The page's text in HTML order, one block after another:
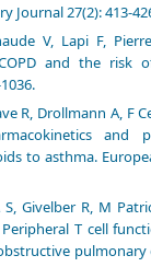
Journal 27(2): 413-
V, Lapi F,
and the risk
R, Drollmann A, F
and
to asthma.
Givelber R, M
Peripheral T cell
pulmonary